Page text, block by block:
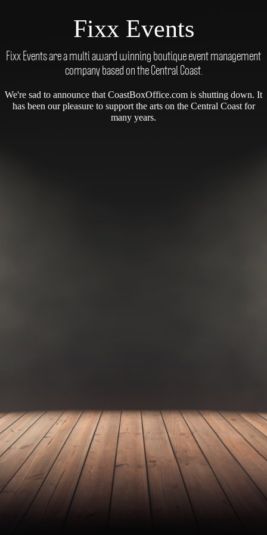
Fixx Events
Fixx Events are a multi award winning boutique event management
company based on the Central Coast.
We're sad to announce that CoastBoxOffice.com is shutting down. It
has been our pleasure to support the arts on the Central Coast for
many years.